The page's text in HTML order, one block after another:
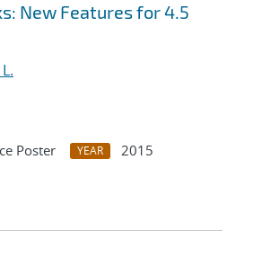
New Features for 4.5
Poster YEAR
2015